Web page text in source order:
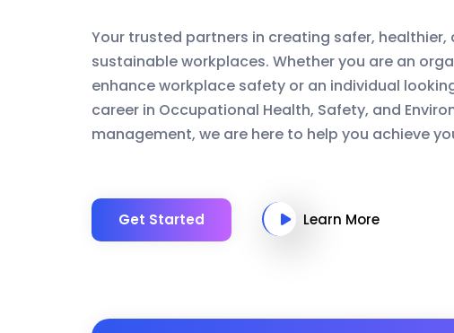
Your trusted partners in creating safer, healthier,
sustainable workplaces. Whether you are an
enhance workplace safety or an individual
career in Occupational Health, Safety, and
management, we are here to help you achieve
Get Started Learn More